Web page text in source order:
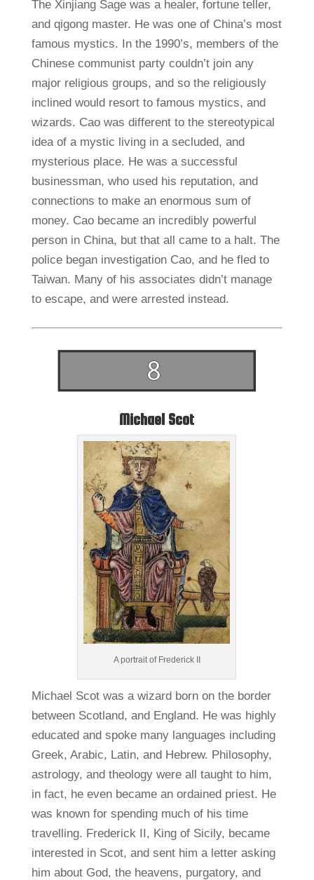
The Xinjiang Sage was a healer, fortune teller,
and qigong master. He was one of China’s most
famous mystics. In the 1990’s, members of the
Chinese communist party couldn’t join any
major religious groups, and so the religiously
inclined would resort to famous mystics, and
wizards. Cao was different to the stereotypical
idea of a mystic living in a secluded, and
mysterious place. He was a successful
businessman, who used his reputation, and
connections to make an enormous sum of
money. Cao became an incredibly powerful
person in China, but that all came to a halt. The
police began investigation Cao, and he fled to
Taiwan. Many of his associates didn’t manage
to escape, and were arrested instead.
Michael Scot
A portrait of Frederick II
Michael Scot was a wizard born on the border
between Scotland, and England. He was highly
educated and spoke many languages including
Greek, Arabic, Latin, and Hebrew. Philosophy,
astrology, and theology were all taught to him,
in fact, he even became an ordained priest. He
was known for spending much of his time
travelling. Frederick II, King of Sicily, became
interested in Scot, and sent him a letter asking
him about God, the heavens, purgatory, and